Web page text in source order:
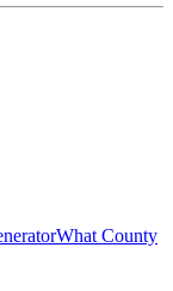
What County